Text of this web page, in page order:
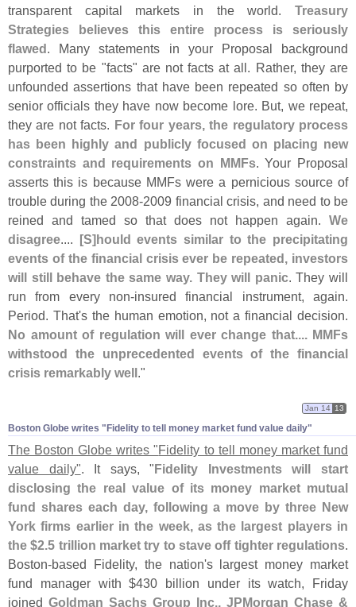
transparent capital markets in the world. Treasury
Strategies believes this entire process is seriously
flawed. Many statements in your Proposal background
purported to be "facts" are not facts at all. Rather, they are
unfounded assertions that have been repeated so often by
senior officials they have now become lore. But, we repeat,
they are not facts. For four years, the regulatory process
has been highly and publicly focused on placing new
constraints and requirements on MMFs. Your Proposal
asserts this is because MMFs were a pernicious source of
trouble during the 2008-2009 financial crisis, and need to be
reined and tamed so that does not happen again. We
disagree.... [S]hould events similar to the precipitating
events of the financial crisis ever be repeated, investors
will still behave the same way. They will panic. They will
run from every non-insured financial instrument, again.
Period. That's the human emotion, not a financial decision.
No amount of regulation will ever change that.... MMFs
withstood the unprecedented events of the financial
crisis remarkably well."
Boston Globe writes "​Fidelity to tell money market fund value daily"
Jan 14 13
The Boston Globe writes "Fidelity to tell money market fund
value daily". It says, "Fidelity Investments will start
disclosing the real value of its money market mutual
fund shares each day, following a move by three New
York firms earlier in the week, as the largest players in
the $2.5 trillion market try to stave off tighter regulations.
Boston-based Fidelity, the nation's largest money market
fund manager with $430 billion under its watch, Friday
joined Goldman Sachs Group Inc., JPMorgan Chase &